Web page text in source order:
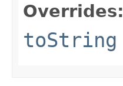
Overrides:
toString